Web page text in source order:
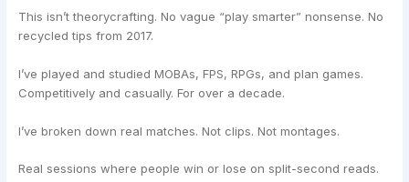
This isn’t theorycrafting. No vague “play smarter” nonsense. No
recycled tips from 2017.
I’ve played and studied MOBAs, FPS, RPGs, and plan games.
Competitively and casually. For over a decade.
I’ve broken down real matches. Not clips. Not montages.
Real sessions where people win or lose on split-second reads.